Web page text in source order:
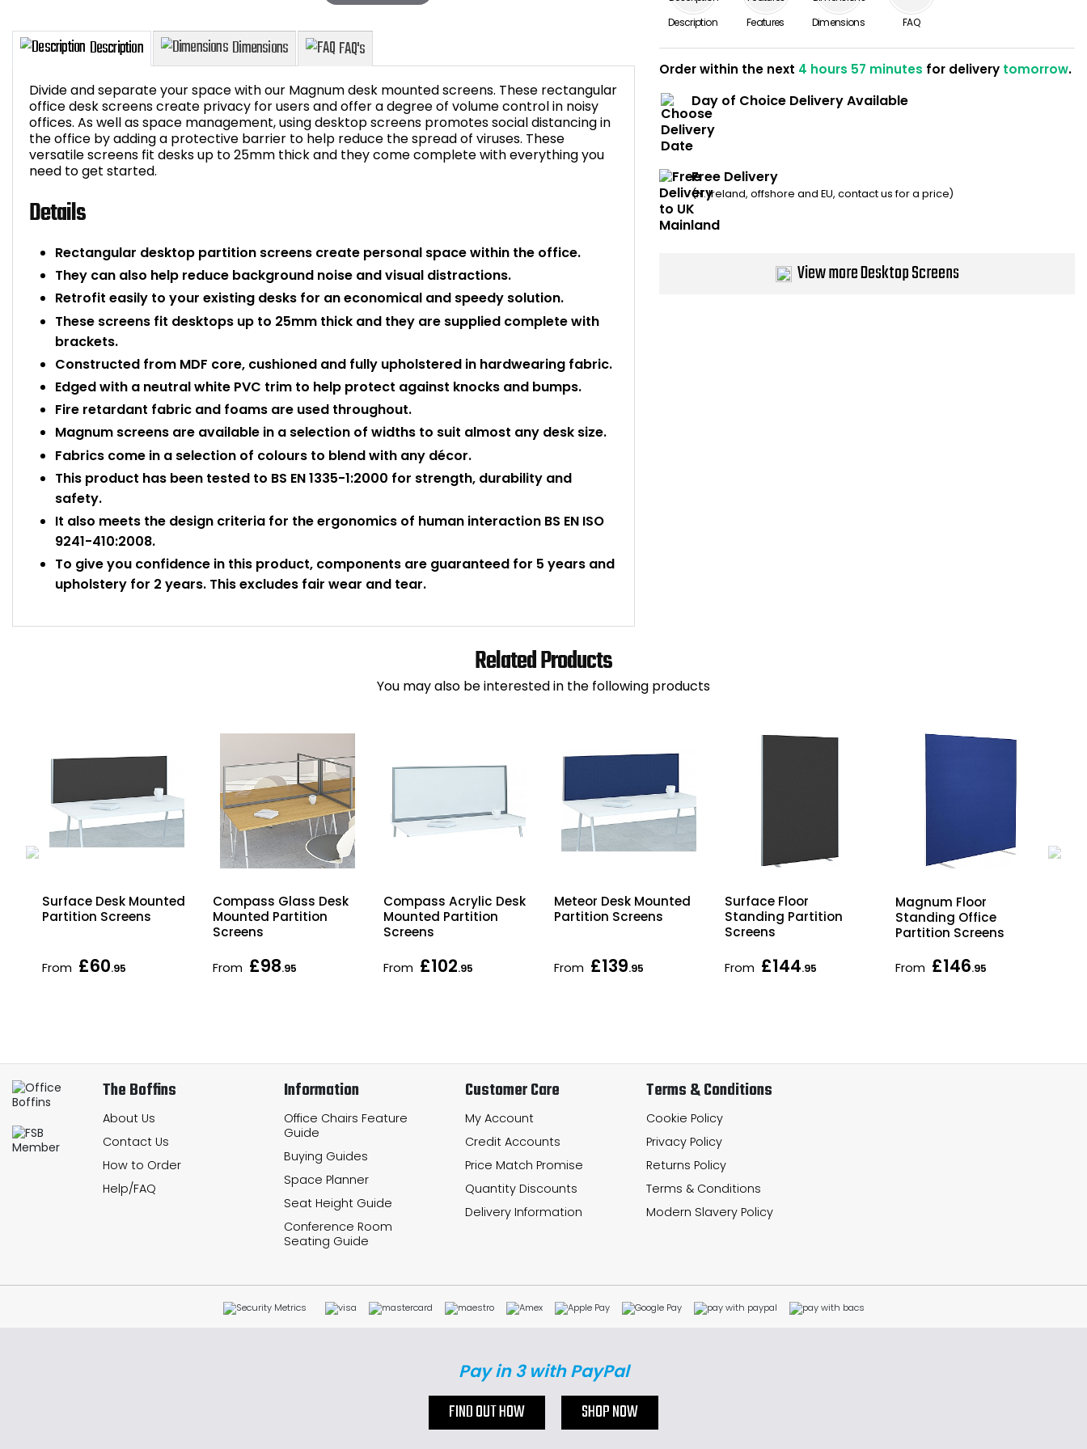
Description Dimensions FAQ's
Divide and separate your space with our Magnum desk mounted screens. These rectangular
office desk screens create privacy for users and offer a degree of volume control in noisy
offices. As well as space management, using desktop screens promotes social distancing in
the office by adding a protective barrier to help reduce the spread of viruses. These
versatile screens fit desks up to 25mm thick and they come complete with everything you
need to get started.
Details
Rectangular desktop partition screens create personal space within the office.
They can also help reduce background noise and visual distractions.
Retrofit easily to your existing desks for an economical and speedy solution.
These screens fit desktops up to 25mm thick and they are supplied complete with
brackets.
Constructed from MDF core, cushioned and fully upholstered in hardwearing fabric.
Edged with a neutral white PVC trim to help protect against knocks and bumps.
Fire retardant fabric and foams are used throughout.
Magnum screens are available in a selection of widths to suit almost any desk size.
Fabrics come in a selection of colours to blend with any décor.
This product has been tested to BS EN 1335-1:2000 for strength, durability and
safety.
It also meets the design criteria for the ergonomics of human interaction BS EN ISO
9241-410:2008.
To give you confidence in this product, components are guaranteed for 5 years and
upholstery for 2 years. This excludes fair wear and tear.
Description Features Dimensions FAQ
Order within the next 4 hours 57 minutes for delivery tomorrow.
Day of Choice Delivery Available
Free Delivery
(N. Ireland, offshore and EU, contact us for a price)
View more Desktop Screens
Related Products
You may also be interested in the following products
Surface Desk Mounted
Partition Screens
From £60.95
Compass Glass Desk
Mounted Partition
Screens
From £98.95
Compass Acrylic Desk
Mounted Partition
Screens
From £102.95
Meteor Desk Mounted
Partition Screens
From £139.95
Surface Floor
Standing Partition
Screens
From £144.95
Magnum Floor
Standing Office
Partition Screens
From £146.95
The Boffins
About Us
Contact Us
How to Order
Help/FAQ
Information
Office Chairs Feature
Guide
Buying Guides
Space Planner
Seat Height Guide
Conference Room
Seating Guide
Customer Care
My Account
Credit Accounts
Price Match Promise
Quantity Discounts
Delivery Information
Terms & Conditions
Cookie Policy
Privacy Policy
Returns Policy
Terms & Conditions
Modern Slavery Policy
Pay in 3 with PayPal
FIND OUT HOW SHOP NOW